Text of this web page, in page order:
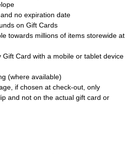
no expiration date
on Gift Cards
towards millions of items storewide at
Card with a mobile or tablet device
(where available)
if chosen at check-out, only
and not on the actual gift card or